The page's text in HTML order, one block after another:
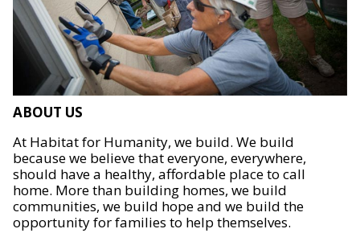
ABOUT US
At Habitat for Humanity, we build. We build
because we believe that everyone, everywhere,
should have a healthy, affordable place to call
home. More than building homes, we build
communities, we build hope and we build the
opportunity for families to help themselves.